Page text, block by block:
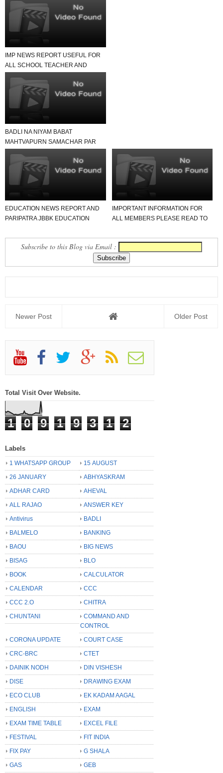
IMP NEWS REPORT USEFUL FOR
ALL SCHOOL TEACHER AND
BADLI NA NIYAM BABAT
MAHTVAPURN SAMACHAR PAR
EDUCATION NEWS REPORT AND
PARIPATRA JBBK EDUCATION
IMPORTANT INFORMATION FOR
ALL MEMBERS PLEASE READ TO
Subscribe to this Blog via Email :
Newer Post Older Post
Total Visit Over Website.
1 0 9 1 9 3 1 2
Labels
1 WHATSAPP GROUP
15 AUGUST
26 JANUARY
ABHYASKRAM
ADHAR CARD
AHEVAL
ALL RAJAO
ANSWER KEY
Antivirus
BADLI
BALMELO
BANKING
BAOU
BIG NEWS
BISAG
BLO
BOOK
CALCULATOR
CALENDAR
CCC
CCC 2.O
CHITRA
CHUNTANI
COMMAND AND
CONTROL
CORONA UPDATE
COURT CASE
CRC-BRC
CTET
DAINIK NODH
DIN VISHESH
DISE
DRAWING EXAM
ECO CLUB
EK KADAM AAGAL
ENGLISH
EXAM
EXAM TIME TABLE
EXCEL FILE
FESTIVAL
FIT INDIA
FIX PAY
G SHALA
GAS
GEB